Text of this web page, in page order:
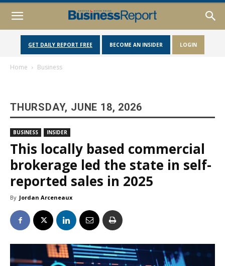
GET DAILY REPORT FREE BECOME AN INSIDER LOGIN
Home Business
THURSDAY, JUNE 18, 2026
BUSINESS INSIDER
This locally based commercial
brokerage led the state in self-
reported sales in 2025
By Jordan Arceneaux